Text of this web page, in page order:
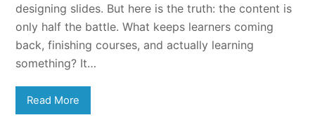
designing slides. But here is the truth: the content is
only half the battle. What keeps learners coming
back, finishing courses, and actually learning
something? It…
Read More